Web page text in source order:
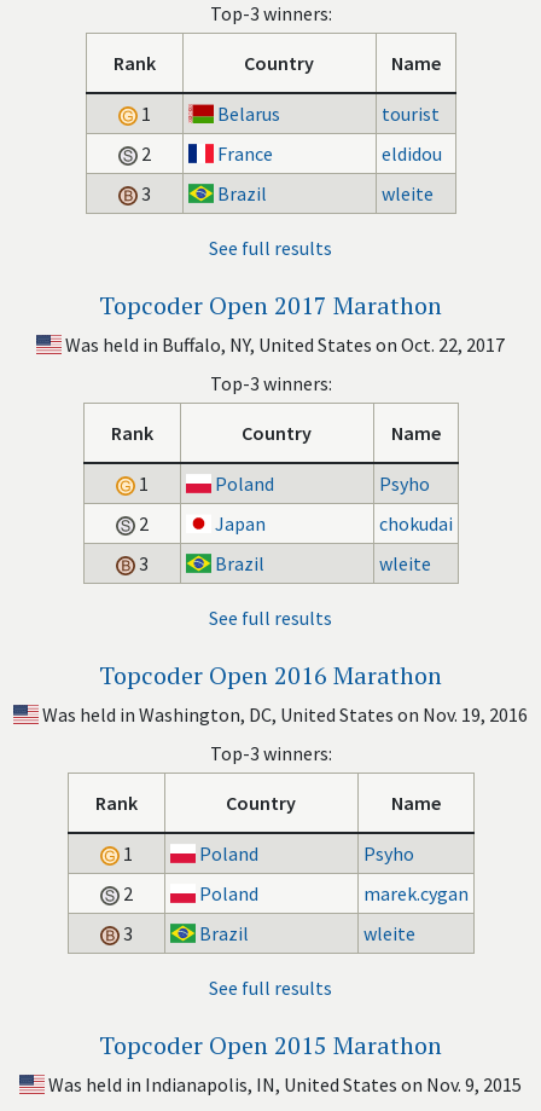
Top-3 winners:
Rank Country Name
1 Belarus
tourist
2
France
eldidou
3
Brazil wleite
See full results
Topcoder Open 2017 Marathon
Was held in Buffalo, NY, United States on Oct. 22, 2017
Top-3 winners:
Rank Country Name
1 Poland
Psyho
2
Japan
chokudai
3
Brazil wleite
See full results
Topcoder Open 2016 Marathon
Was held in Washington, DC, United States on Nov. 19, 2016
Top-3 winners:
Rank Country Name
1 Poland
Psyho
2
Poland
marek.cygan
3
Brazil wleite
See full results
Topcoder Open 2015 Marathon
Was held in Indianapolis, IN, United States on Nov. 9, 2015